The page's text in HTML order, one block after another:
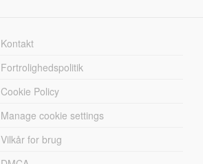
Kontakt
Fortrolighedspolitik
Cookie Policy
Manage cookie settings
Vilkår for brug